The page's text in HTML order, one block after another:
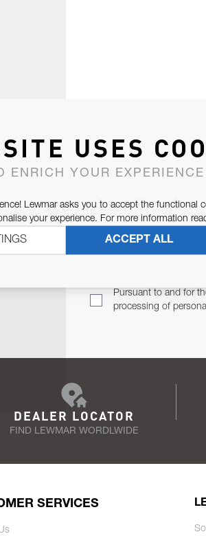
Pursuant to and for
processing of
DEALER LOCATOR
FIND LEWMAR WORDLWIDE
SERVICES
USES
ENRICH YOUR EXPERIENCE
Lewmar asks you to accept the functional
your experience. For more information
ACCEPT ALL